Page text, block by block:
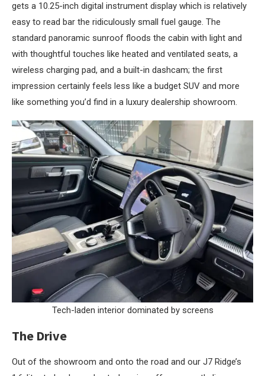
gets a 10.25-inch digital instrument display which is relatively
easy to read bar the ridiculously small fuel gauge. The
standard panoramic sunroof floods the cabin with light and
with thoughtful touches like heated and ventilated seats, a
wireless charging pad, and a built-in dashcam; the first
impression certainly feels less like a budget SUV and more
like something you’d find in a luxury dealership showroom.
Tech-laden interior dominated by screens
The Drive
Out of the showroom and onto the road and our J7 Ridge’s